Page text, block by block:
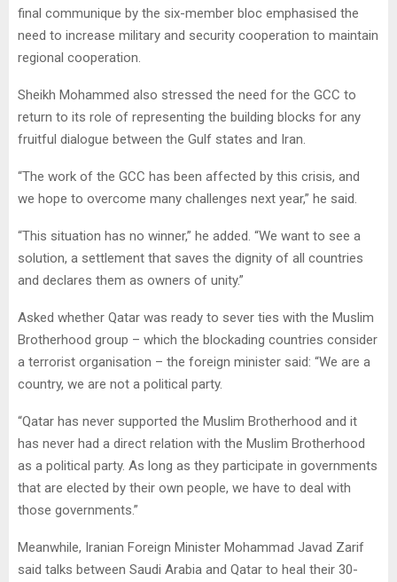
final communique by the six-member bloc emphasised the
need to increase military and security cooperation to maintain
regional cooperation.
Sheikh Mohammed also stressed the need for the GCC to
return to its role of representing the building blocks for any
fruitful dialogue between the Gulf states and Iran.
“The work of the GCC has been affected by this crisis, and
we hope to overcome many challenges next year,” he said.
“This situation has no winner,” he added. “We want to see a
solution, a settlement that saves the dignity of all countries
and declares them as owners of unity.”
Asked whether Qatar was ready to sever ties with the Muslim
Brotherhood group – which the blockading countries consider
a terrorist organisation – the foreign minister said: “We are a
country, we are not a political party.
“Qatar has never supported the Muslim Brotherhood and it
has never had a direct relation with the Muslim Brotherhood
as a political party. As long as they participate in governments
that are elected by their own people, we have to deal with
those governments.”
Meanwhile, Iranian Foreign Minister Mohammad Javad Zarif
said talks between Saudi Arabia and Qatar to heal their 30-